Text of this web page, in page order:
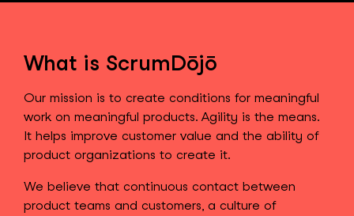
What is ScrumDōjō
Our mission is to create conditions for meaningful
work on meaningful products. Agility is the means.
It helps improve customer value and the ability of
product organizations to create it.
We believe that continuous contact between
product teams and customers, a culture of